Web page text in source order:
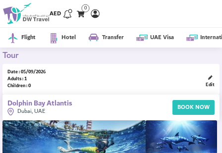
AED
0
Flight Hotel Transfer UAE Visa
Tour
Date : 05/09/2026
Adults : 1
Children : 0
Edit
Dolphin Bay Atlantis
Dubai, UAE BOOK NOW